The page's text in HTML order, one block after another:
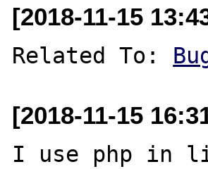
[2018-11-15
Related To:
[2018-11-15
I use php in